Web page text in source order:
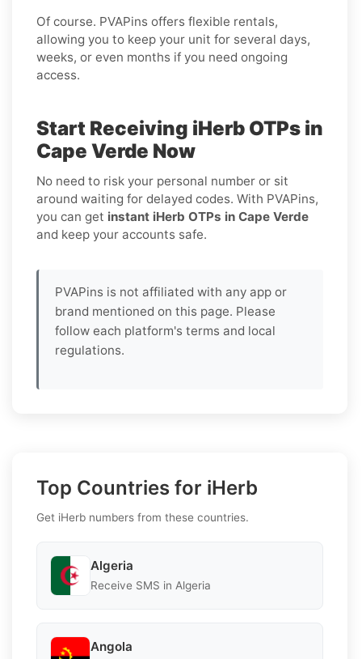
Of course. PVAPins offers flexible rentals,
allowing you to keep your unit for several days,
weeks, or even months if you need ongoing
access.
Start Receiving iHerb OTPs in
Cape Verde Now
No need to risk your personal number or sit
around waiting for delayed codes. With PVAPins,
you can get instant iHerb OTPs in Cape Verde
and keep your accounts safe.
PVAPins is not affiliated with any app or
brand mentioned on this page. Please
follow each platform's terms and local
regulations.
Top Countries for iHerb
Get iHerb numbers from these countries.
Algeria
Receive SMS in Algeria
Angola